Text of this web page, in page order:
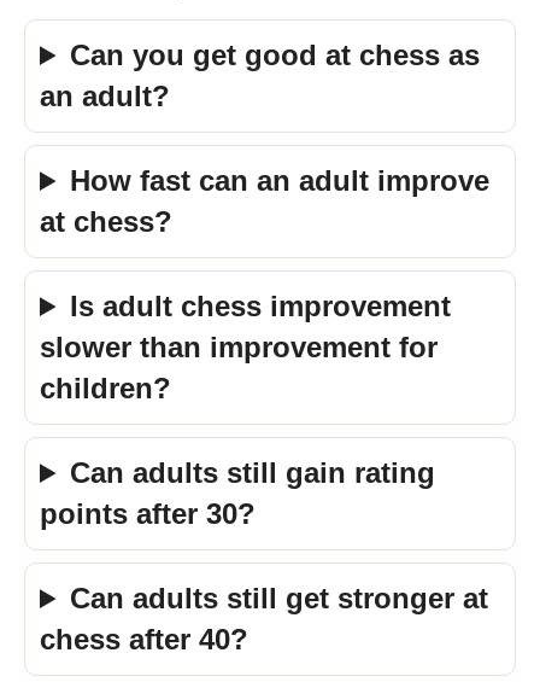
Can you get good at chess as
an adult?
How fast can an adult improve
at chess?
Is adult chess improvement
slower than improvement for
children?
Can adults still gain rating
points after 30?
Can adults still get stronger at
chess after 40?